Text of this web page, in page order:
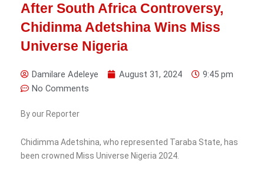
After South Africa Controversy,
Chidinma Adetshina Wins Miss
Universe Nigeria
Damilare Adeleye August 31, 2024
9:45 pm
No Comments
By our Reporter
Chidimma Adetshina, who represented Taraba State, has
been crowned Miss Universe Nigeria 2024.